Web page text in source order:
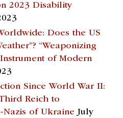
2023 Disability
Does the US
“Weaponizing
of Modern
Since World War II:
Reich to
Nazis of Ukraine July